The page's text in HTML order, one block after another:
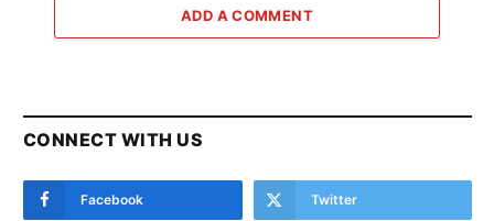
ADD A COMMENT
CONNECT WITH US
Facebook Twitter